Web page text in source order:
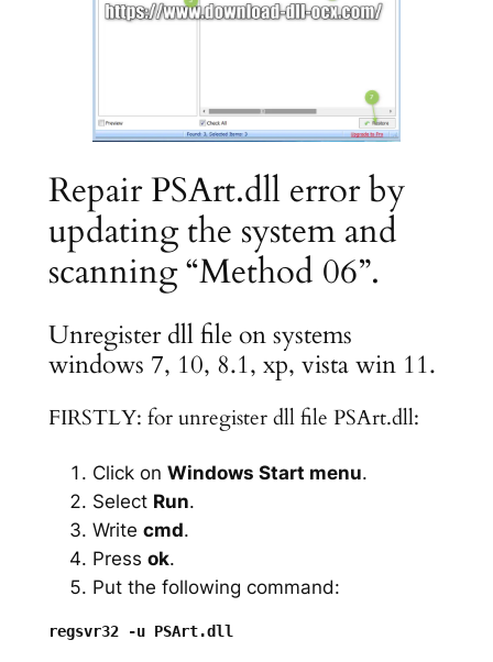
Repair PSArt.dll error by
updating the system and
scanning “Method 06”.
Unregister dll file on systems
windows 7, 10, 8.1, xp, vista win 11.
FIRSTLY: for unregister dll file PSArt.dll:
Click on Windows Start menu.
Select Run.
Write cmd.
Press ok.
Put the following command: